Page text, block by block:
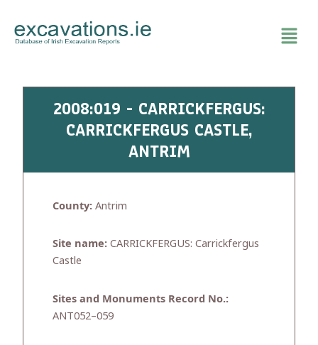
content
2008:019 - CARRICKFERGUS:
CARRICKFERGUS CASTLE,
ANTRIM
County: Antrim
Site name: CARRICKFERGUS: Carrickfergus
Castle
Sites and Monuments Record No.:
ANT052–059